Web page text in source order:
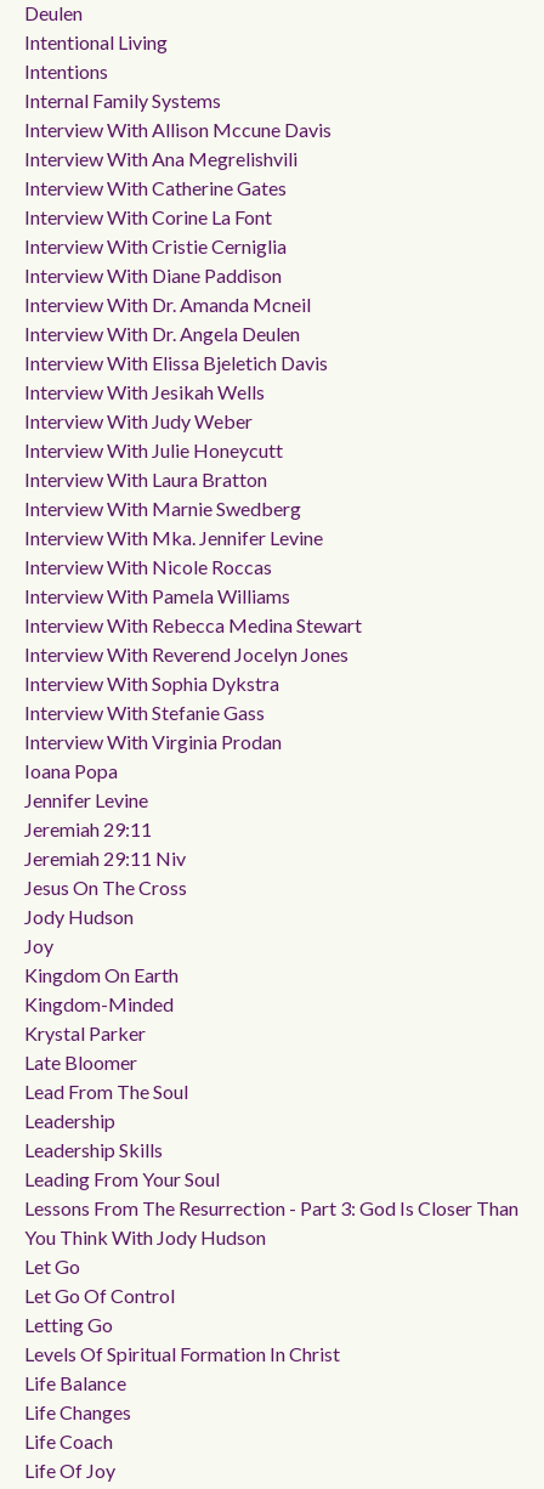
Deulen
Intentional Living
Intentions
Internal Family Systems
Interview With Allison Mccune Davis
Interview With Ana Megrelishvili
Interview With Catherine Gates
Interview With Corine La Font
Interview With Cristie Cerniglia
Interview With Diane Paddison
Interview With Dr. Amanda Mcneil
Interview With Dr. Angela Deulen
Interview With Elissa Bjeletich Davis
Interview With Jesikah Wells
Interview With Judy Weber
Interview With Julie Honeycutt
Interview With Laura Bratton
Interview With Marnie Swedberg
Interview With Mka. Jennifer Levine
Interview With Nicole Roccas
Interview With Pamela Williams
Interview With Rebecca Medina Stewart
Interview With Reverend Jocelyn Jones
Interview With Sophia Dykstra
Interview With Stefanie Gass
Interview With Virginia Prodan
Ioana Popa
Jennifer Levine
Jeremiah 29:11
Jeremiah 29:11 Niv
Jesus On The Cross
Jody Hudson
Joy
Kingdom On Earth
Kingdom-Minded
Krystal Parker
Late Bloomer
Lead From The Soul
Leadership
Leadership Skills
Leading From Your Soul
Lessons From The Resurrection - Part 3: God Is Closer Than
You Think With Jody Hudson
Let Go
Let Go Of Control
Letting Go
Levels Of Spiritual Formation In Christ
Life Balance
Life Changes
Life Coach
Life Of Joy